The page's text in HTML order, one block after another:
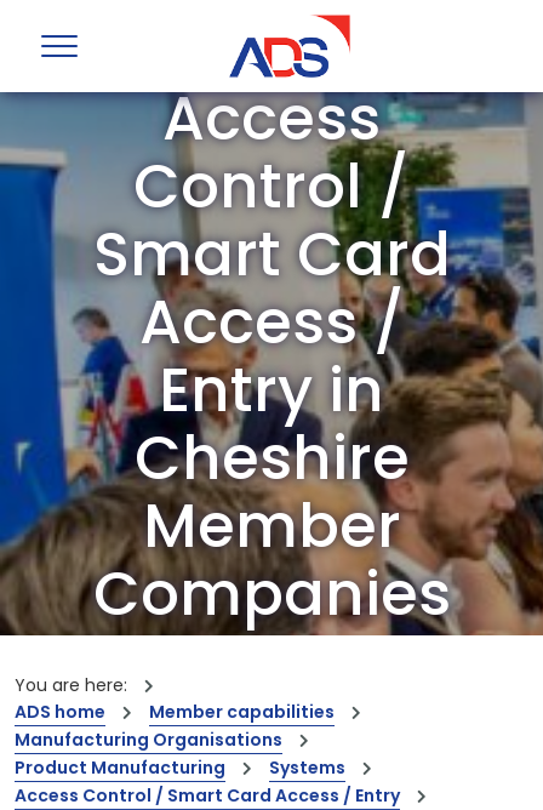
ADS Group
Access
Control /
Smart Card
Access /
Entry in
Cheshire
Member
Companies
leading innovations and capabilities
You are here:
ADS home
Member capabilities
Manufacturing Organisations
Product Manufacturing
Systems
Access Control / Smart Card Access / Entry